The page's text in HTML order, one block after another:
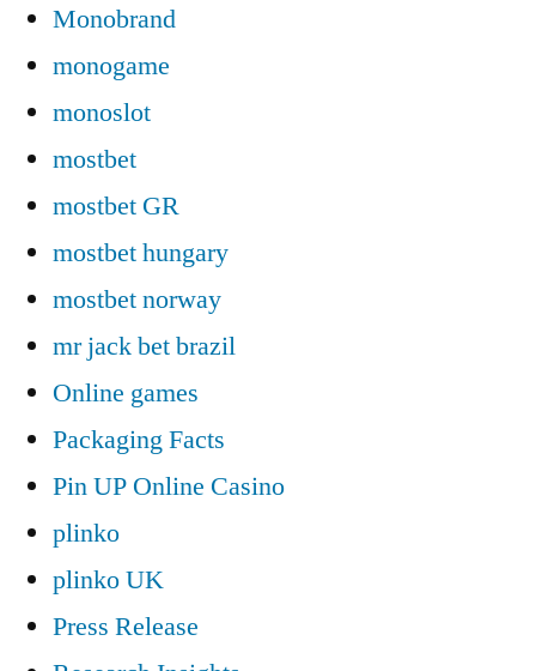
Monobrand
monogame
monoslot
mostbet
mostbet GR
mostbet hungary
mostbet norway
mr jack bet brazil
Online games
Packaging Facts
Pin UP Online Casino
plinko
plinko UK
Press Release